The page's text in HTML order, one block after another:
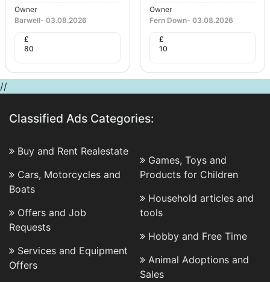
Owner
Barwell- 03.08.2026
£
80
Owner
Fern Down- 03.08.2026
£
10
//
Classified Ads Categories:
Buy and Rent Realestate
Cars, Motorcycles and
Boats
Offers and Job
Requests
Services and Equipment
Offers
Games, Toys and
Products for Children
Household articles and
tools
Hobby and Free Time
Animal Adoptions and
Sales